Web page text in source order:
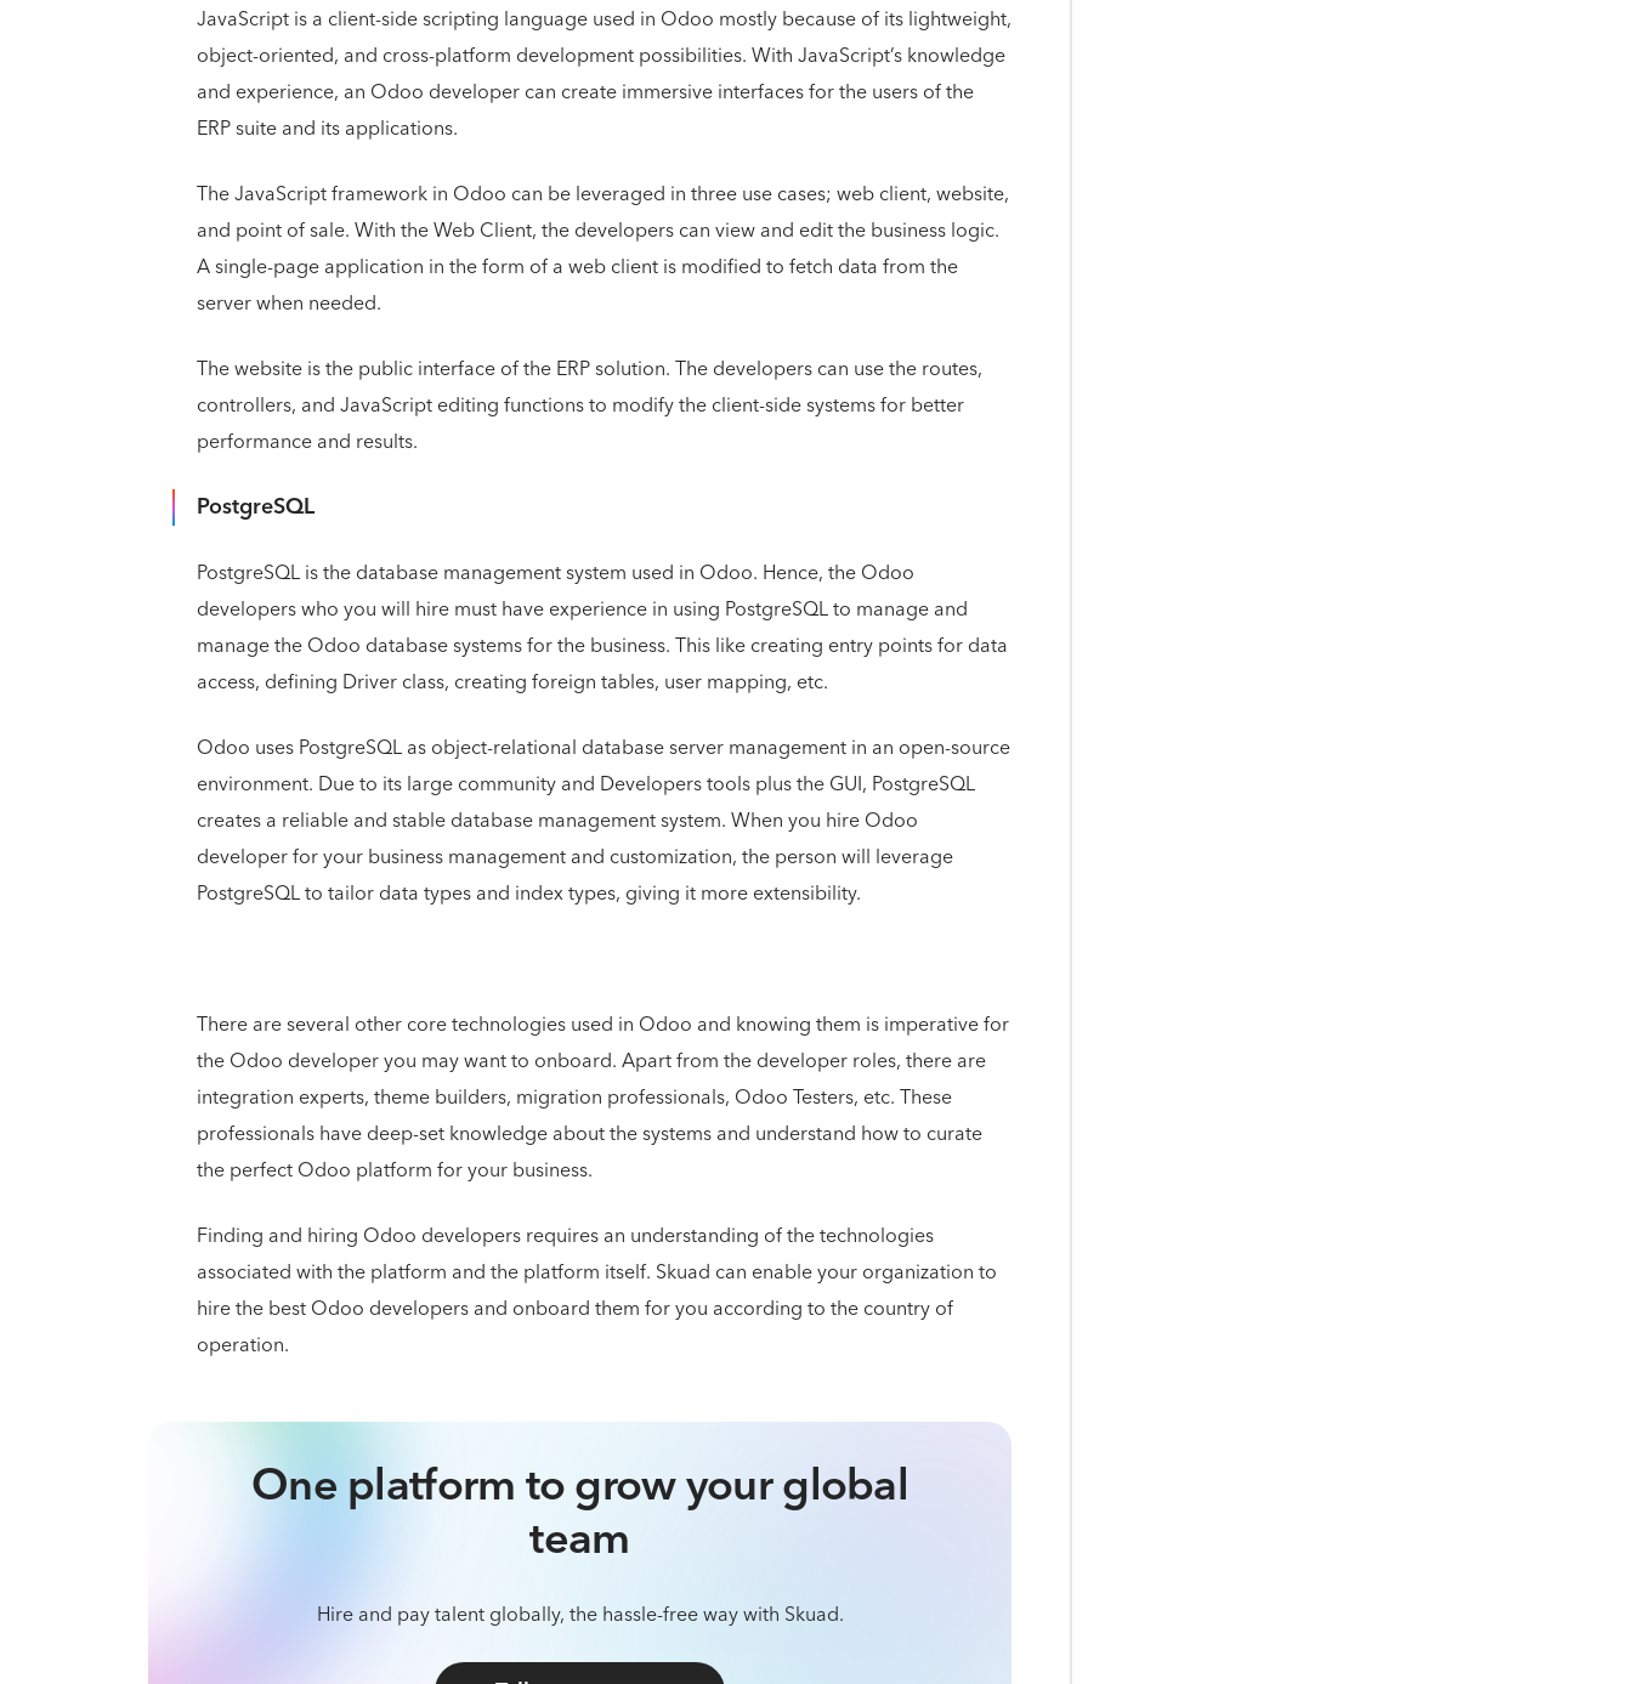
JavaScript is a client-side scripting language used in Odoo mostly because of its lightweight,
object-oriented, and cross-platform development possibilities. With JavaScript’s knowledge
and experience, an Odoo developer can create immersive interfaces for the users of the
ERP suite and its applications.
The JavaScript framework in Odoo can be leveraged in three use cases; web client, website,
and point of sale. With the Web Client, the developers can view and edit the business logic.
A single-page application in the form of a web client is modified to fetch data from the
server when needed.
The website is the public interface of the ERP solution. The developers can use the routes,
controllers, and JavaScript editing functions to modify the client-side systems for better
performance and results.
PostgreSQL
PostgreSQL is the database management system used in Odoo. Hence, the Odoo
developers who you will hire must have experience in using PostgreSQL to manage and
manage the Odoo database systems for the business. This like creating entry points for data
access, defining Driver class, creating foreign tables, user mapping, etc.
Odoo uses PostgreSQL as object-relational database server management in an open-source
environment. Due to its large community and Developers tools plus the GUI, PostgreSQL
creates a reliable and stable database management system. When you hire Odoo
developer for your business management and customization, the person will leverage
PostgreSQL to tailor data types and index types, giving it more extensibility.
There are several other core technologies used in Odoo and knowing them is imperative for
the Odoo developer you may want to onboard. Apart from the developer roles, there are
integration experts, theme builders, migration professionals, Odoo Testers, etc. These
professionals have deep-set knowledge about the systems and understand how to curate
the perfect Odoo platform for your business.
Finding and hiring Odoo developers requires an understanding of the technologies
associated with the platform and the platform itself. Skuad can enable your organization to
hire the best Odoo developers and onboard them for you according to the country of
operation.
One platform to grow your global
team
Hire and pay talent globally, the hassle-free way with Skuad.